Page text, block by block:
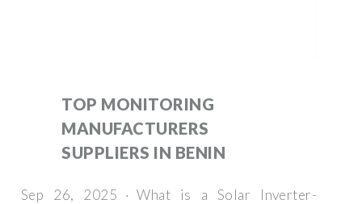
TOP MONITORING
MANUFACTURERS
SUPPLIERS IN BENIN
Sep 26, 2025 · What is a Solar Inverter-